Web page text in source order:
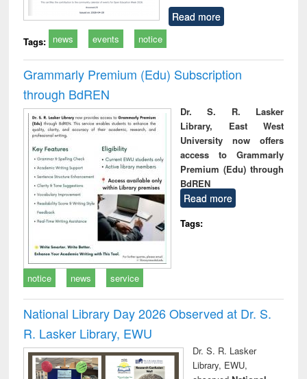
Read more
Tags: news events notice
Grammarly Premium (Edu) Subscription
through BdREN
Dr. S. R. Lasker
Library, East West
University now offers
access to Grammarly
Premium (Edu) through
BdREN
Read more
Tags:
notice news service
National Library Day 2026 Observed at Dr. S.
R. Lasker Library, EWU
Dr. S. R. Lasker
Library, EWU,